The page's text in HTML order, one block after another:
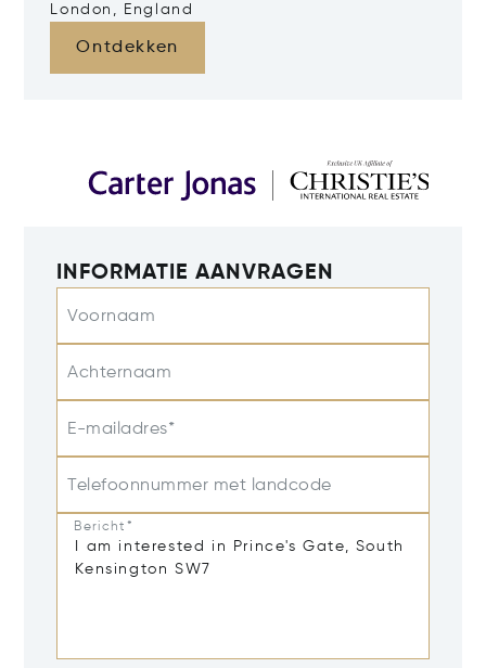
London, England
Ontdekken
INFORMATIE AANVRAGEN
Voornaam
Achternaam
E-mailadres*
Telefoonnummer met landcode
Bericht*